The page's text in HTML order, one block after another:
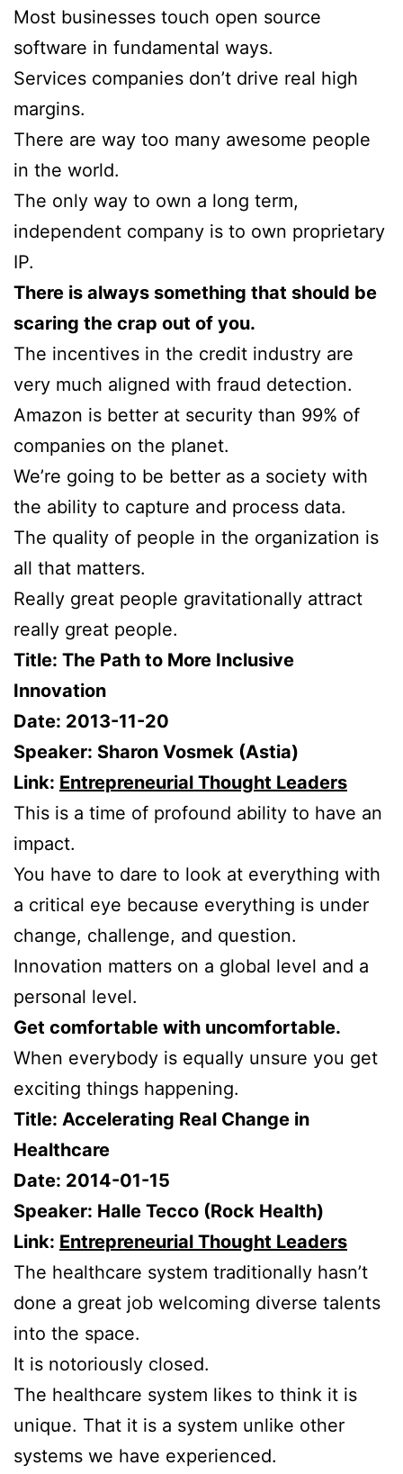
Most businesses touch open source
software in fundamental ways.
Services companies don’t drive real high
margins.
There are way too many awesome people
in the world.
The only way to own a long term,
independent company is to own proprietary
IP.
There is always something that should be
scaring the crap out of you.
The incentives in the credit industry are
very much aligned with fraud detection.
Amazon is better at security than 99% of
companies on the planet.
We’re going to be better as a society with
the ability to capture and process data.
The quality of people in the organization is
all that matters.
Really great people gravitationally attract
really great people.
Title: The Path to More Inclusive
Innovation
Date: 2013-11-20
Speaker: Sharon Vosmek (Astia)
Link: Entrepreneurial Thought Leaders
This is a time of profound ability to have an
impact.
You have to dare to look at everything with
a critical eye because everything is under
change, challenge, and question.
Innovation matters on a global level and a
personal level.
Get comfortable with uncomfortable.
When everybody is equally unsure you get
exciting things happening.
Title: Accelerating Real Change in
Healthcare
Date: 2014-01-15
Speaker: Halle Tecco (Rock Health)
Link: Entrepreneurial Thought Leaders
The healthcare system traditionally hasn’t
done a great job welcoming diverse talents
into the space.
It is notoriously closed.
The healthcare system likes to think it is
unique. That it is a system unlike other
systems we have experienced.